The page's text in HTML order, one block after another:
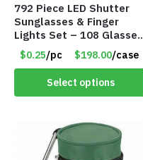
792 Piece LED Shutter
Sunglasses & Finger
Lights Set – 108 Glasses
and 612 Finger Lights –
Item #5735
$0.25/pc $198.00/case
Select options